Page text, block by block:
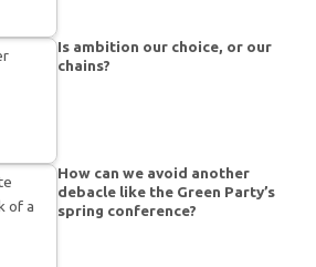
Is ambition our choice, or our
chains?
How can we avoid another
debacle like the Green Party’s
spring conference?